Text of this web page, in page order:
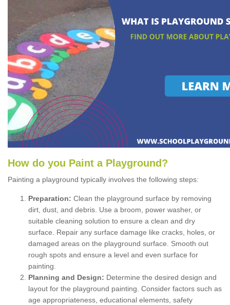
How do you Paint a P layground ?
Painting a playground typically involves the following steps:
Preparation: Clean the playground surface by removing
dirt, dust, and debris. Use a broom, power washer, or
suitable cleaning solution to ensure a clean and dry
surface. Repair any surface damage like cracks, holes, or
damaged areas on the playground surface. Smooth out
rough spots and ensure a level and even surface for
painting.
Planning and Design: Determine the desired design and
layout for the playground painting. Consider factors such as
age appropriateness, educational elements, safety